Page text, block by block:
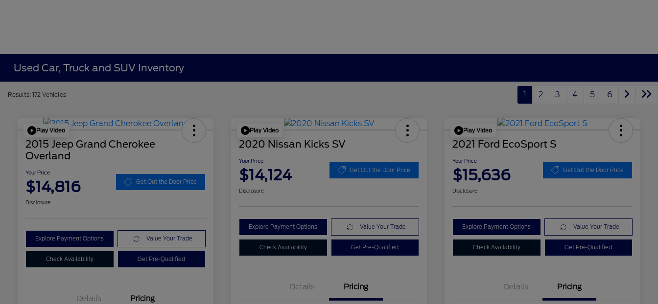
Used Car, Truck and SUV Inventory
Results: 172 Vehicles 1 2 3 4 5 6
Play Video
2015 Jeep Grand Cherokee
Overland
Your Price
$14,816 Get Out the Door Price
Disclosure
Explore Payment Options Value Your Trade
Check Availability Get Pre-Qualified
Details Pricing
Play Video
2020 Nissan Kicks SV
Your Price
$14,124 Get Out the Door Price
Disclosure
Explore Payment Options Value Your Trade
Check Availability Get Pre-Qualified
Details Pricing
Play Video
2021 Ford EcoSport S
Your Price
$15,636 Get Out the Door Price
Disclosure
Explore Payment Options Value Your Trade
Check Availability Get Pre-Qualified
Details Pricing